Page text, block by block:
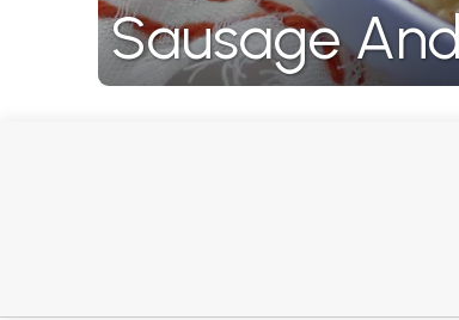
Sausage